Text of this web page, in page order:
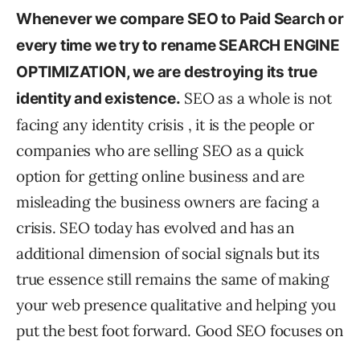
Whenever we compare SEO to Paid Search or
every time we try to rename SEARCH ENGINE
OPTIMIZATION, we are destroying its true
identity and existence. SEO as a whole is not
facing any identity crisis , it is the people or
companies who are selling SEO as a quick
option for getting online business and are
misleading the business owners are facing a
crisis. SEO today has evolved and has an
additional dimension of social signals but its
true essence still remains the same of making
your web presence qualitative and helping you
put the best foot forward. Good SEO focuses on